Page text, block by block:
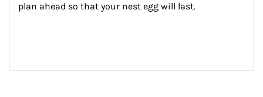
plan ahead so that your nest egg will last.